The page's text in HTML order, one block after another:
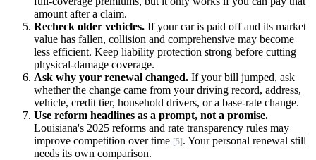
amount after a claim.
Recheck older vehicles. If your car is paid off and its market
value has fallen, collision and comprehensive may become
less efficient. Keep liability protection strong before cutting
physical-damage coverage.
Ask why your renewal changed. If your bill jumped, ask
whether the change came from your driving record, address,
vehicle, credit tier, household drivers, or a base-rate change.
Use reform headlines as a prompt, not a promise.
Louisiana's 2025 reforms and rate transparency rules may
improve competition over time [5]. Your personal renewal still
needs its own comparison.